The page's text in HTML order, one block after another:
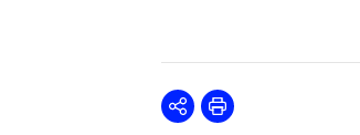
SharePrint